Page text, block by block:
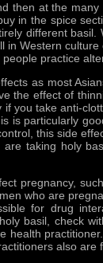
then at the
in the spice
different
in Western
practice
as most
the effect of
you take anti-
is particularly
this side
taking holy
pregnancy,
who are
for drug
basil, check
health
also are